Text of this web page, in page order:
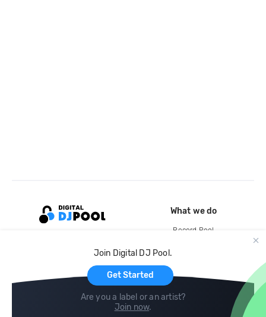
Join Digital DJ Pool.
Get Started
Are you a label or an artist?
Join now.
What we do
Record Pool